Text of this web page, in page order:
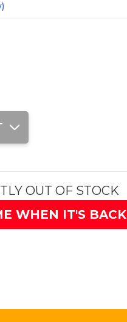
OUT OF STOCK
WHEN IT'S BACK